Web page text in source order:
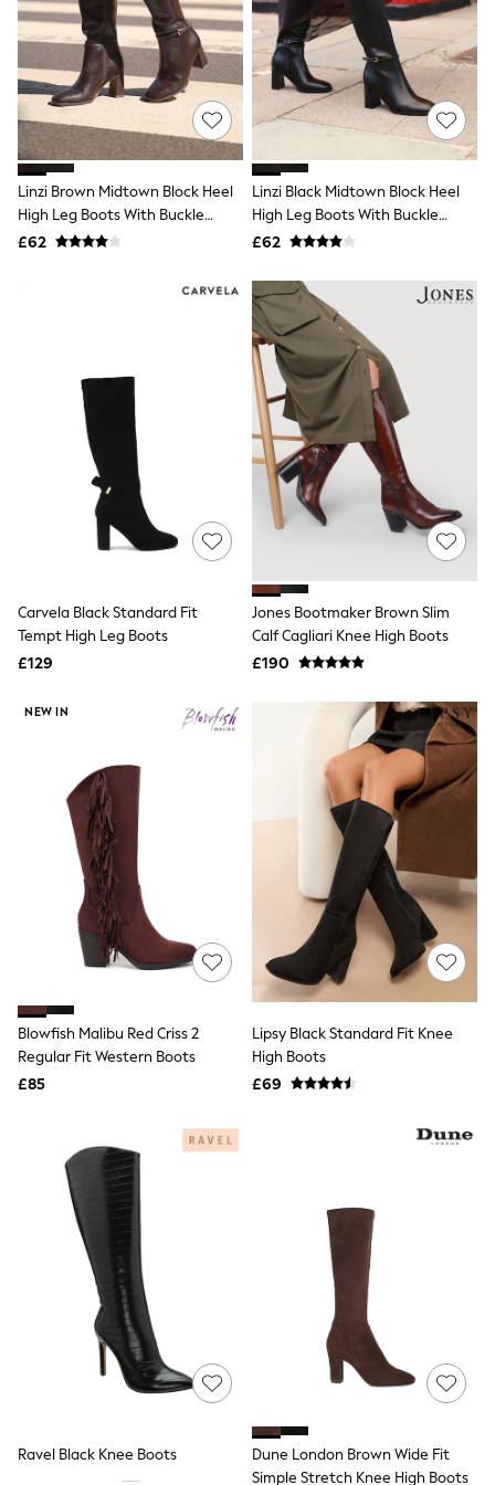
All Denim
New In Denim
Wide Leg Jeans
Bootcut & Flare Jeans
Cropped Jeans
Hourglass Jeans
Denim Shorts
Denim Jackets
Denim Shirts
Jorts
New In Jackets & Coats
Lightweight Jackets
Denim Jackets
Funnel Neck Jackets
Bomber Jackets
Trench Coats
Raincoats
Quilted Jackets
Puffer & Padded Coats
All Bags
Clutch Bags
Tote Bags
Earrings
Necklaces
Watches
Belts
Luxury Handbags at SEASONS.co.uk
Luxury Handbags at SEASONS.co.uk
New In
Trainers
Joggers
Leggings
Tops
Hoodies & Sweatshirts
Shorts
Swimwear
adidas
Asics
New Balance
Active by Next
Sweaty Betty
Performance Sports at Sports Club
All Petite
All Curve
All Tall
All Maternity
All Nursing
ANINE BING
Apricot
Linzi Brown Midtown Block Heel
High Leg Boots With Buckle
Detail
£62
Linzi Black Midtown Block Heel
High Leg Boots With Buckle
Detail
£62
Carvela Black Standard Fit
Tempt High Leg Boots
£129
Jones Bootmaker Brown Slim
Calf Cagliari Knee High Boots
£190
NEW IN
Blowfish Malibu Red Criss 2
Regular Fit Western Boots
£85
Lipsy Black Standard Fit Knee
High Boots
£69
Ravel Black Knee Boots
Dune London Brown Wide Fit
Simple Stretch Knee High Boots